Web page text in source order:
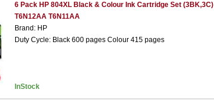
6 Pack HP 804XL Black & Colour Ink Cartridge Set (3BK,3C)
T6N12AA T6N11AA
Brand: HP
Duty Cycle: Black 600 pages Colour 415 pages
InStock